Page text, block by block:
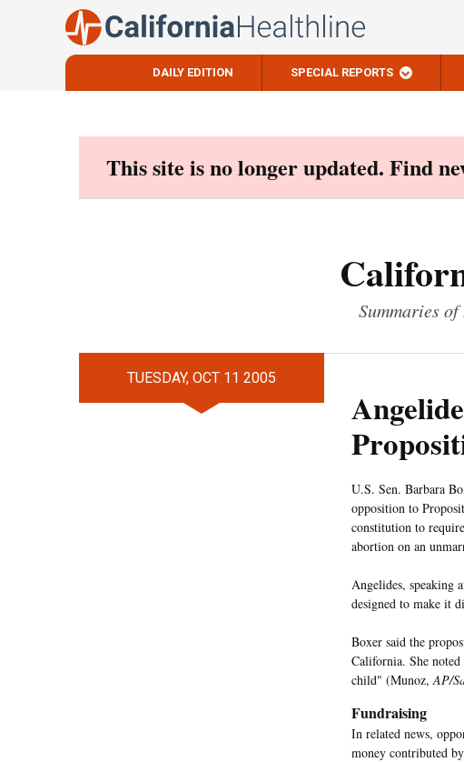
DAILY EDITION SPECIAL REPORTS
This site is no longer updated. Find
Summaries
TUESDAY, OCT 11 2005
U.S. Sen. Barbara
opposition to
constitution to
abortion on an
Angelides, speaking
designed to make it
Boxer said the
California. She noted
child" (Munoz,AP/
Fundraising
In related news,
money contributed